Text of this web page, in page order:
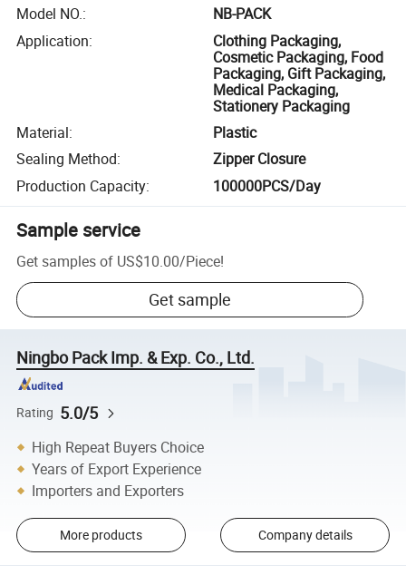
Model NO.:
NB-PACK
Application:
Clothing Packaging,
Cosmetic Packaging, Food
Packaging, Gift Packaging,
Medical Packaging,
Stationery Packaging
Material:
Plastic
Sealing Method:
Zipper Closure
Production Capacity: 100000PCS/Day
Sample service
Get samples of US$10.00/Piece!
Get sample
Ningbo Pack Imp. & Exp. Co., Ltd.
Rating 5.0/5
High Repeat Buyers Choice
Years of Export Experience
Importers and Exporters
More products Company details